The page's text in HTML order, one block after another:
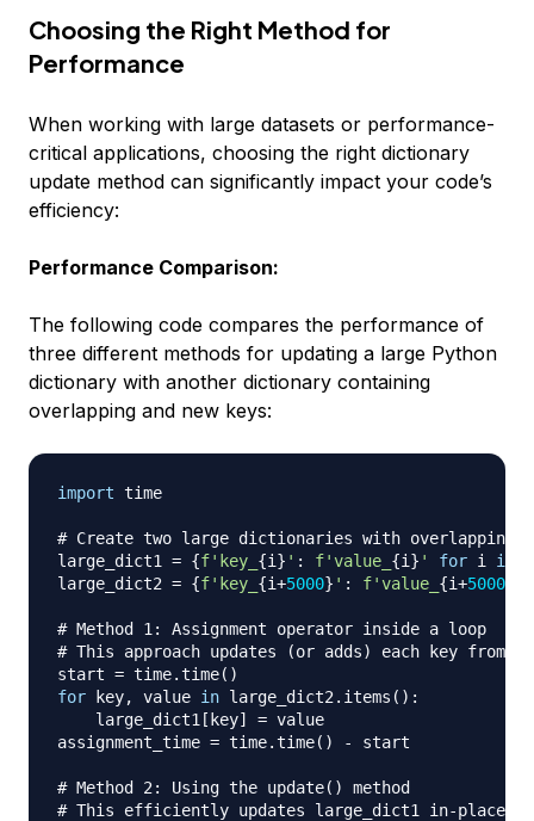
Choosing the Right Method for
Performance
When working with large datasets or performance-
critical applications, choosing the right dictionary
update method can significantly impact your code’s
efficiency:
Performance Comparison:
The following code compares the performance of
three different methods for updating a large Python
dictionary with another dictionary containing
overlapping and new keys:
import time
# Create two large dictionaries with overlapping
large_dict1 = {f'key_ {i } ' : f'value_ {i } ' for i in
large_dict2 = {f'key_ {i+5000} ' : f'value_ {i+5000
# Method 1: Assignment operator inside a loop
# This approach updates (or adds) each key
start = time.time( )
for key, value in large_dict2 . items ( ) :
    large_dict1
[ key] = value
assignment_time = time.time( ) - start
# Method 2: Using the update() method
# This efficiently updates large_dict1 in-place